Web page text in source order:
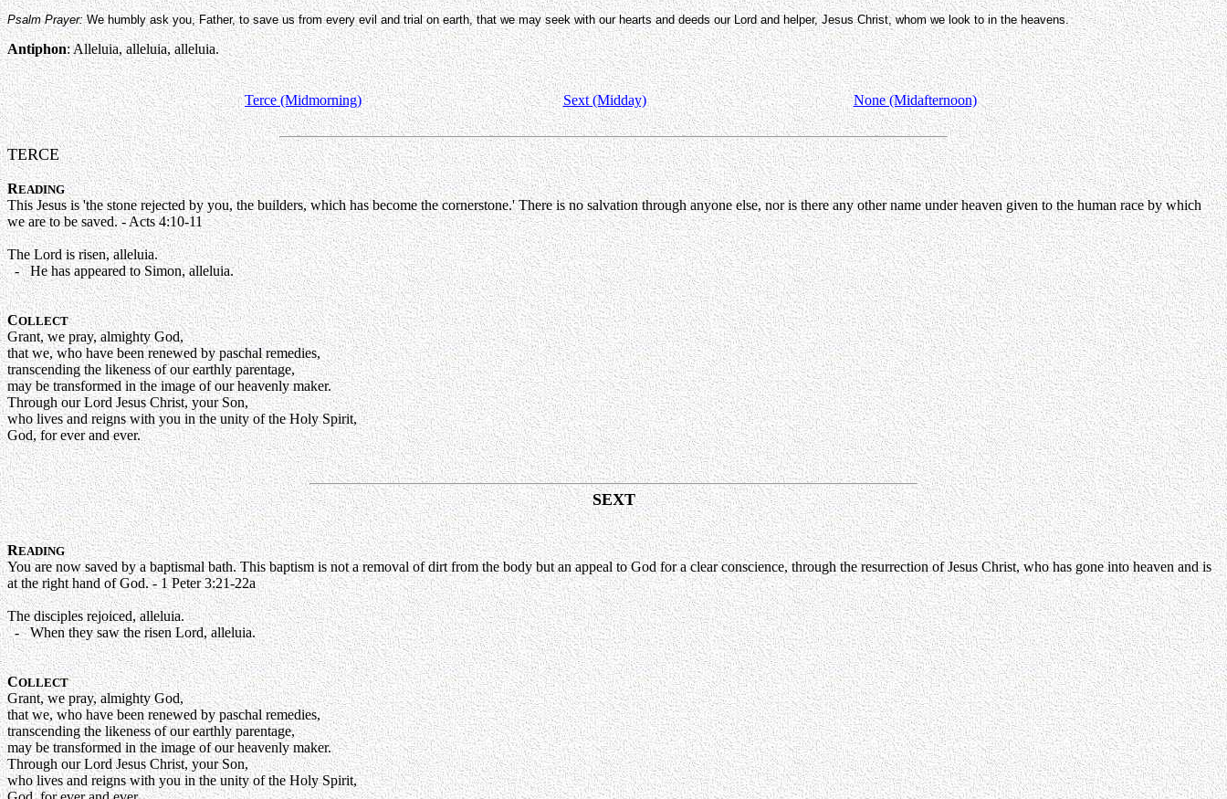
Psalm Prayer:We humbly ask you, Father, to save us from every evil and trial on earth, that we may seek with our hearts and deeds our Lord and helper, Jesus Christ, whom we look to in the heavens.
Antiphon: Alleluia, alleluia, alleluia.
Terce (Midmorning) Sext (Midday) None (Midafternoon)
TERCE
READING
This Jesus is 'the stone rejected by you, the builders, which has become the cornerstone.' There is no salvation through anyone else, nor is there any other name under heaven given to the human race by which
we are to be saved. - Acts 4:10-11
The Lord is risen, alleluia.
- He has appeared to Simon, alleluia.
COLLECT
Grant, we pray, almighty God,
that we, who have been renewed by paschal remedies,
transcending the likeness of our earthly parentage,
may be transformed in the image of our heavenly maker.
Through our Lord Jesus Christ, your Son,
who lives and reigns with you in the unity of the Holy Spirit,
God, for ever and ever.
SEXT
READING
You are now saved by a baptismal bath. This baptism is not a removal of dirt from the body but an appeal to God for a clear conscience, through the resurrection of Jesus Christ, who has gone into heaven and is
at the right hand of God. - 1 Peter 3:21-22a
The disciples rejoiced, alleluia.
- When they saw the risen Lord, alleluia.
COLLECT
Grant, we pray, almighty God,
that we, who have been renewed by paschal remedies,
transcending the likeness of our earthly parentage,
may be transformed in the image of our heavenly maker.
Through our Lord Jesus Christ, your Son,
who lives and reigns with you in the unity of the Holy Spirit,